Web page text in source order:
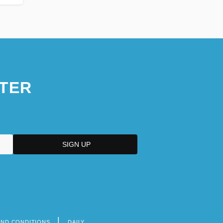
CONDITIONS DAILY